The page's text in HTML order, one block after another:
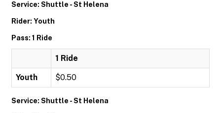
Service: Shuttle - St Helena
Rider: Youth
Pass: 1 Ride
1 Ride
Youth $0.50
Service: Shuttle - St Helena